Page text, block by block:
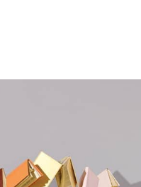
Film